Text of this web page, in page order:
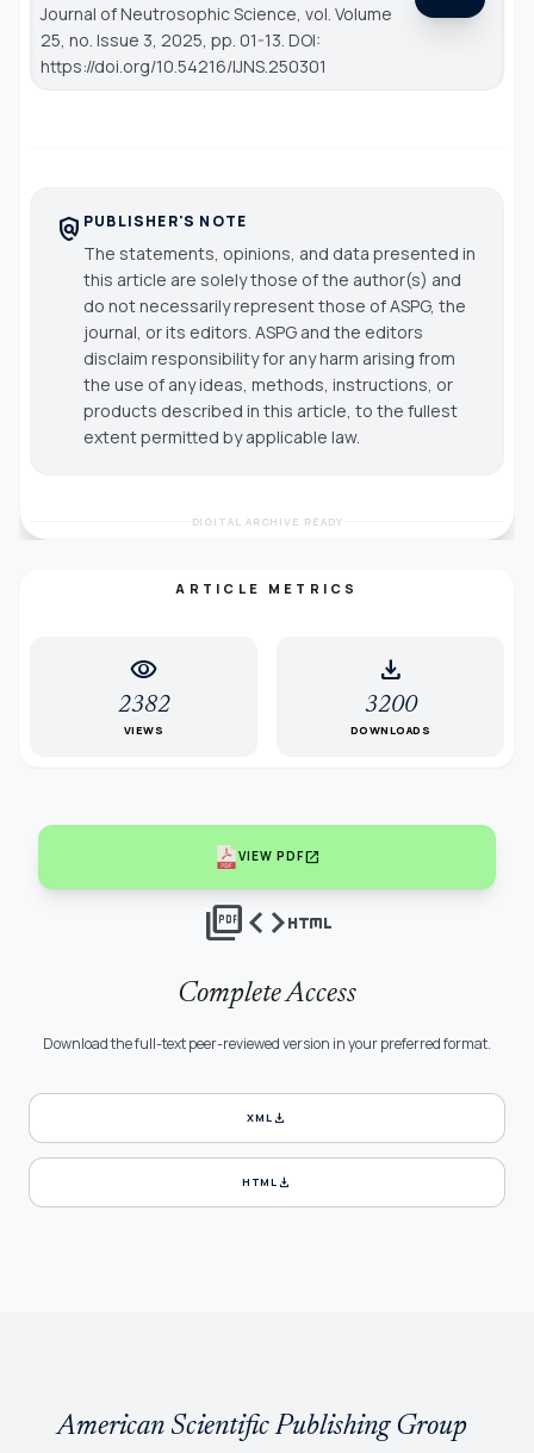
Journal of Neutrosophic Science , vol. Volume
25, no. Issue 3, 2025, pp. 01-13. DOI:
https://doi.org/10.54216/IJNS.250301
policy PUBLISHER'S NOTE
The statements, opinions, and data presented in
this article are solely those of the author(s) and
do not necessarily represent those of ASPG, the
journal, or its editors. ASPG and the editors
disclaim responsibility for any harm arising from
the use of any ideas, methods, instructions, or
products described in this article, to the fullest
extent permitted by applicable law.
DIGITAL ARCHIVE READY
ARTICLE METRICS
visibility
2382
VIEWS
download
3200
DOWNLOADS
VIEW PDFopen_in_new
picture_as_pdfcodehtml
Complete Access
Download the full-text peer-reviewed version in your preferred format.
XMLdownload
HTMLdownload
American Scientific Publishing Group